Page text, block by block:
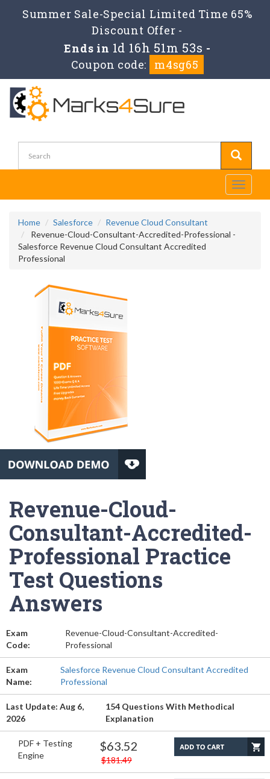
Summer Sale-Special Limited Time 65%
Discount Offer -
Ends in1d 16h 51m 51s -
Coupon code:
m4sg65
Toggle
Home Salesforce
Revenue Cloud Consultant
Revenue-Cloud-Consultant-Accredited-Professional -
Salesforce Revenue Cloud Consultant Accredited
Professional
Revenue-Cloud-
Consultant-Accredited-
Professional Practice
Test Questions
Answers
Exam
Code:
Revenue-Cloud-Consultant-Accredited-
Professional
Exam
Name:
Salesforce Revenue Cloud Consultant Accredited
Professional
Last Update: Aug 6,
2026
154 Questions With Methodical
Explanation
PDF + Testing
Engine
$63.52
$181.49